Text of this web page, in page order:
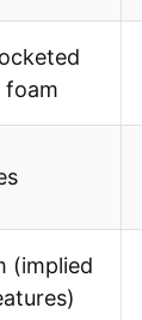
foam
(implied